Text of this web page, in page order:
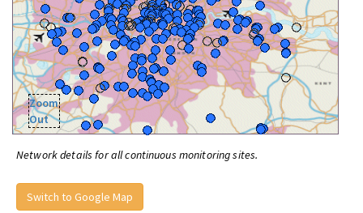
Zoom
Out
Network details for all continuous monitoring sites.
Switch to Google Map